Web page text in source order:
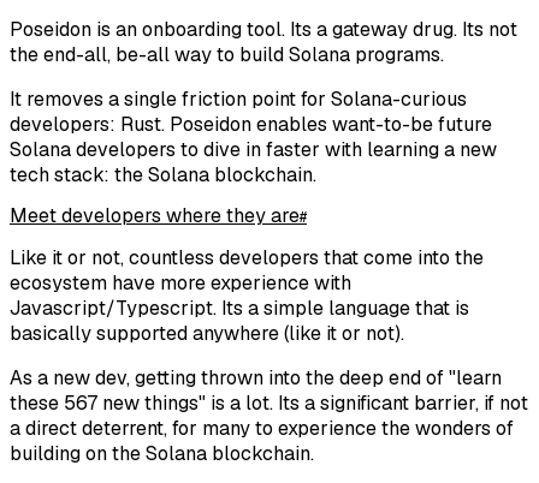
Poseidon is an onboarding tool. Its a gateway drug. Its not
the end-all, be-all way to build Solana programs.
It removes a single friction point for Solana-curious
developers: Rust. Poseidon enables want-to-be future
Solana developers to dive in faster with learning a new
tech stack: the Solana blockchain.
Meet developers where they are#
Like it or not, countless developers that come into the
ecosystem have more experience with
Javascript/Typescript. Its a simple language that is
basically supported anywhere (like it or not).
As a new dev, getting thrown into the deep end of "learn
these 567 new things" is a lot. Its a significant barrier, if not
a direct deterrent, for many to experience the wonders of
building on the Solana blockchain.